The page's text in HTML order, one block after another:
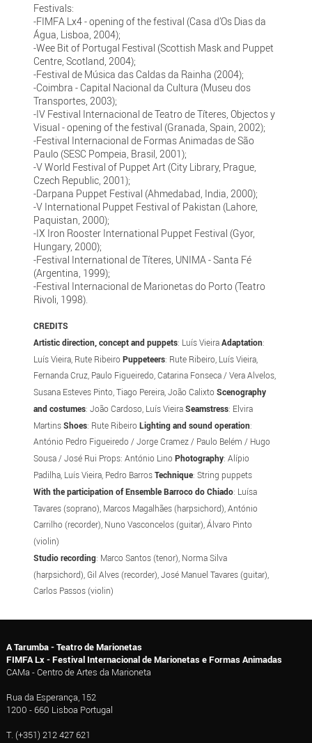
Festivals:
-FIMFA Lx4 - opening of the festival (Casa d’Os Dias da
Água, Lisboa, 2004);
-Wee Bit of Portugal Festival (Scottish Mask and Puppet
Centre, Scotland, 2004);
-Festival de Música das Caldas da Rainha (2004);
-Coimbra - Capital Nacional da Cultura (Museu dos
Transportes, 2003);
-IV Festival Internacional de Teatro de Títeres, Objectos y
Visual - opening of the festival (Granada, Spain, 2002);
-Festival Internacional de Formas Animadas de São
Paulo (SESC Pompeia, Brasil, 2001);
-V World Festival of Puppet Art (City Library, Prague,
Czech Republic, 2001);
-Darpana Puppet Festival (Ahmedabad, India, 2000);
-V International Puppet Festival of Pakistan (Lahore,
Paquistan, 2000);
-IX Iron Rooster International Puppet Festival (Gyor,
Hungary, 2000);
-Festival International de Títeres, UNIMA - Santa Fé
(Argentina, 1999);
-Festival Internacional de Marionetas do Porto (Teatro
Rivoli, 1998).
CREDITS
Artistic direction, concept and puppets: Luís VieiraAdaptation:
Luís Vieira, Rute RibeiroPuppeteers: Rute Ribeiro, Luís Vieira,
Fernanda Cruz, Paulo Figueiredo, Catarina Fonseca / Vera Alvelos,
Susana Esteves Pinto, Tiago Pereira, João CalixtoScenography
and costumes: João Cardoso, Luís VieiraSeamstress: Elvira
MartinsShoes: Rute RibeiroLighting and sound operation:
António Pedro Figueiredo / Jorge Cramez / Paulo Belém / Hugo
Sousa / José Rui Props: António LinoPhotography: Alípio
Padilha, Luís Vieira, Pedro BarrosTechnique: String puppets
With the participation of Ensemble Barroco do Chiado: Luísa
Tavares (soprano), Marcos Magalhães (harpsichord), António
Carrilho (recorder), Nuno Vasconcelos (guitar), Álvaro Pinto
(violin)
Studio recording: Marco Santos (tenor), Norma Silva
(harpsichord), Gil Alves (recorder), José Manuel Tavares (guitar),
Carlos Passos (violin)
A Tarumba - Teatro de Marionetas
FIMFA Lx - Festival Internacional de Marionetas e Formas Animadas
CAMa - Centro de Artes da Marioneta
Rua da Esperança, 152
1200 - 660 Lisboa Portugal
T. (+351) 212 427 621